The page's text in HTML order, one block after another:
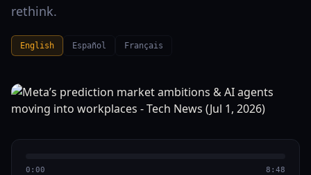
rethink.
English Español Français
0:00 8:48